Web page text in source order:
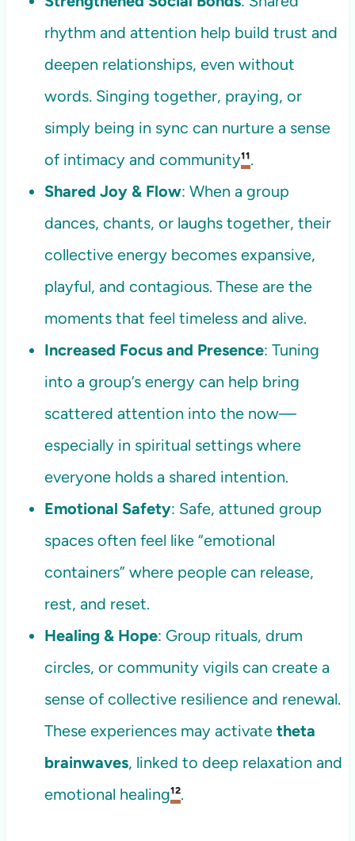
rhythm and attention help build trust and
deepen relationships, even without
words. Singing together, praying, or
simply being in sync can nurture a sense
of intimacy and community¹¹.
Shared Joy & Flow: When a group
dances, chants, or laughs together, their
collective energy becomes expansive,
playful, and contagious. These are the
moments that feel timeless and alive.
Increased Focus and Presence: Tuning
into a group’s energy can help bring
scattered attention into the now—
especially in spiritual settings where
everyone holds a shared intention.
Emotional Safety: Safe, attuned group
spaces often feel like “emotional
containers” where people can release,
rest, and reset.
Healing & Hope: Group rituals, drum
circles, or community vigils can create a
sense of collective resilience and renewal.
These experiences may activate theta
brainwaves, linked to deep relaxation and
emotional healing¹².